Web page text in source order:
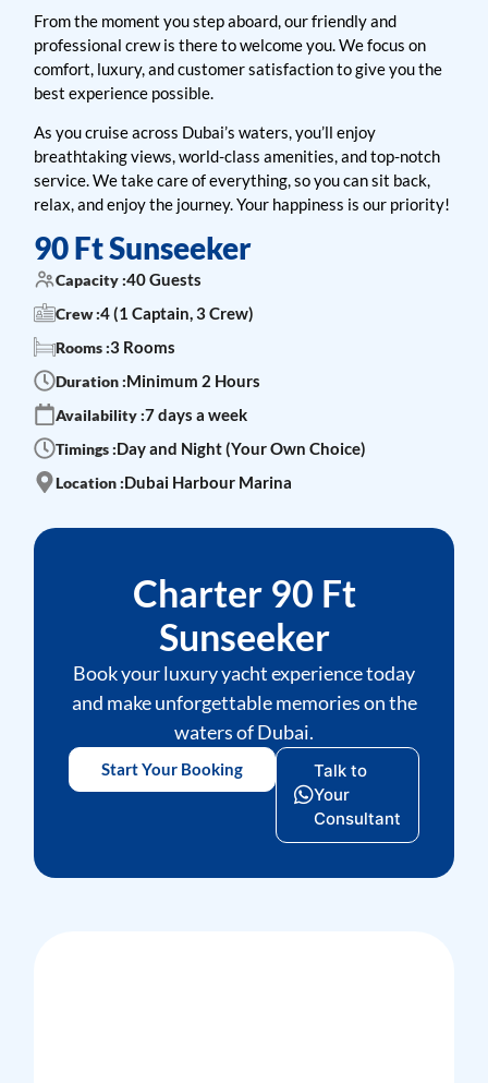
From the moment you step aboard, our friendly and
professional crew is there to welcome you. We focus on
comfort, luxury, and customer satisfaction to give you the
best experience possible.
As you cruise across Dubai’s waters, you’ll enjoy
breathtaking views, world-class amenities, and top-notch
service. We take care of everything, so you can sit back,
relax, and enjoy the journey. Your happiness is our priority!
90 Ft Sunseeker
Capacity :40 Guests
Crew :4 (1 Captain, 3 Crew)
Rooms :3 Rooms
Duration :Minimum 2 Hours
Availability :7 days a week
Timings :Day and Night (Your Own Choice)
Location :Dubai Harbour Marina
Charter 90 Ft
Sunseeker
Book your luxury yacht experience today
and make unforgettable memories on the
waters of Dubai.
Start Your Booking
Talk to
Your
Consultant